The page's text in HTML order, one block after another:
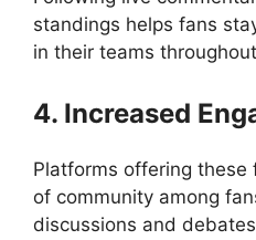
standings helps fans
in their teams
4. Increased
Platforms offering these
of community among
discussions and